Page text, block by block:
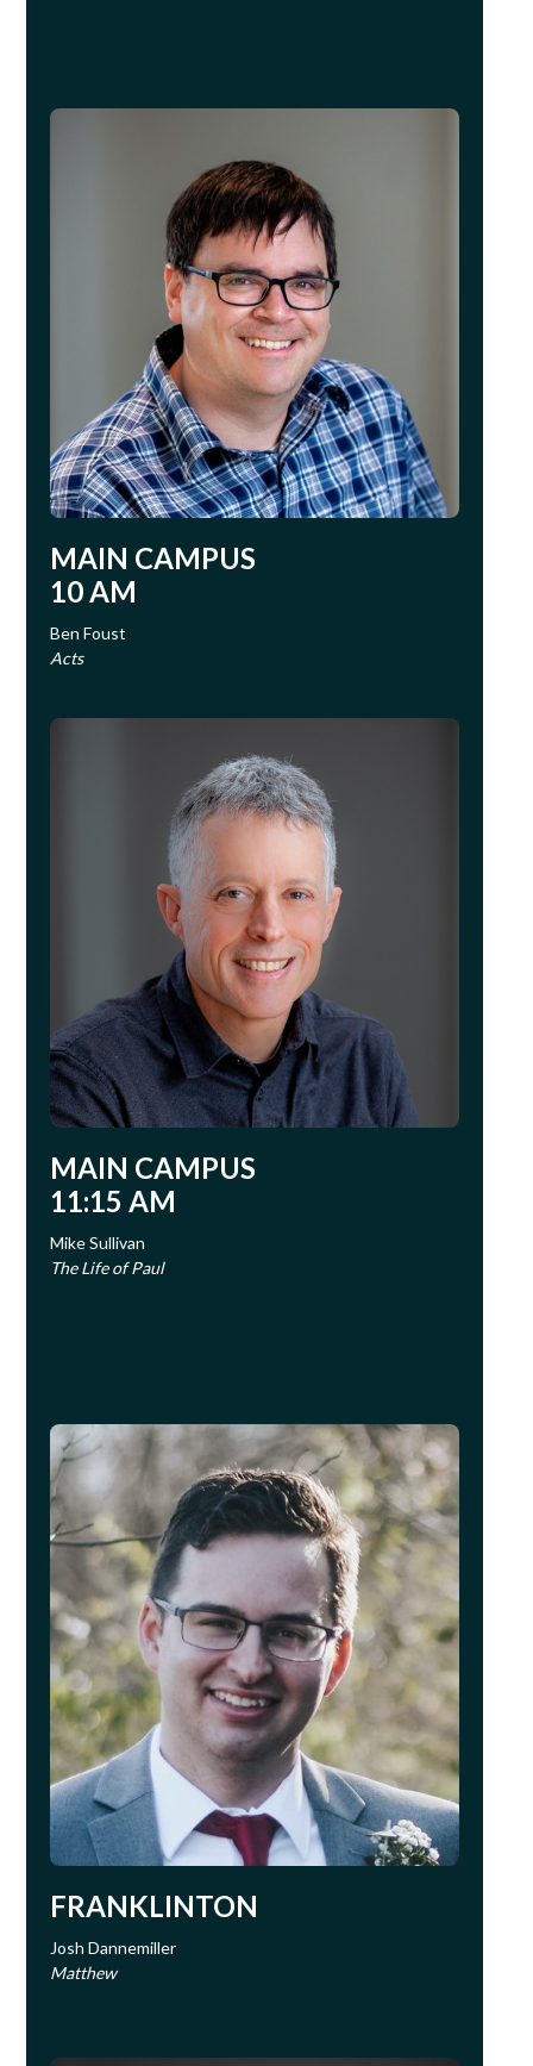
MAIN CAMPUS
10 AM
Ben Foust
Acts
MAIN CAMPUS
11:15 AM
Mike Sullivan
The Life of Paul
FRANKLINTON
Josh Dannemiller
Matthew